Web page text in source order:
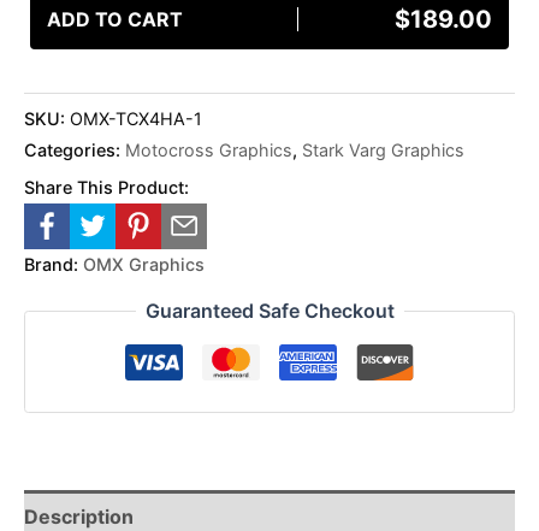
ADD TO CART $189.00
SKU: OMX-TCX4HA-1
Categories: Motocross Graphics, Stark Varg Graphics
Share This Product:
Brand: OMX Graphics
Guaranteed Safe Checkout
Description